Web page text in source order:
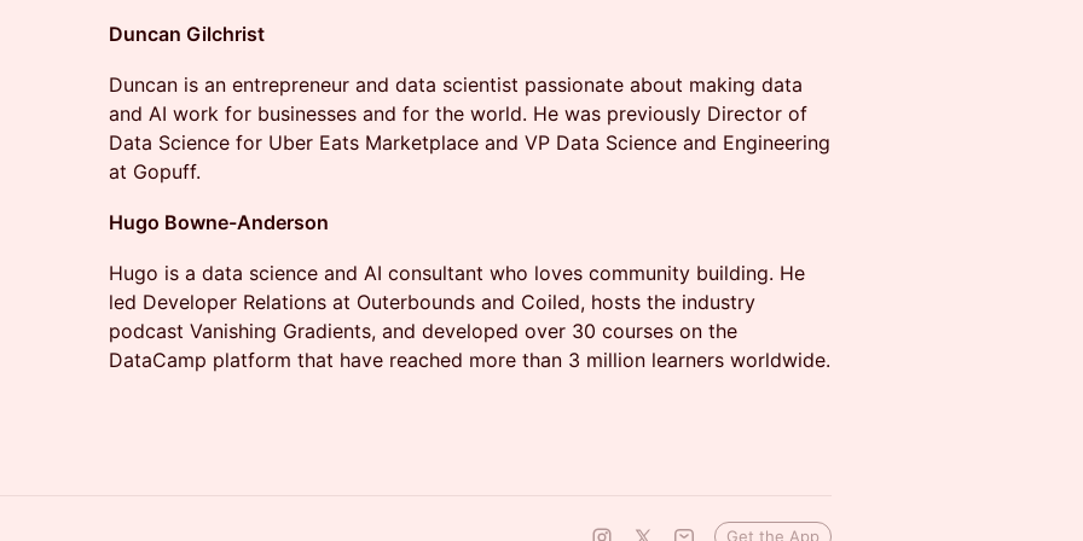
Duncan Gilchrist
​Duncan is an entrepreneur and data scientist passionate about making data
and AI work for businesses and for the world. He was previously Director of
Data Science for Uber Eats Marketplace and VP Data Science and Engineering
at Gopuff.
Hugo Bowne-Anderson
​Hugo is a data science and AI consultant who loves community building. He
led Developer Relations at Outerbounds and Coiled, hosts the industry
podcast Vanishing Gradients, and developed over 30 courses on the
DataCamp platform that have reached more than 3 million learners worldwide.
Get the App